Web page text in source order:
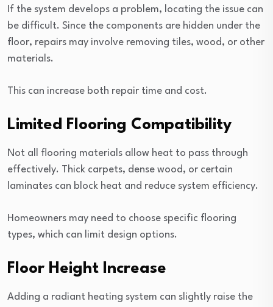
If the system develops a problem, locating the issue can
be difficult. Since the components are hidden under the
floor, repairs may involve removing tiles, wood, or other
materials.
This can increase both repair time and cost.
Limited Flooring Compatibility
Not all flooring materials allow heat to pass through
effectively. Thick carpets, dense wood, or certain
laminates can block heat and reduce system efficiency.
Homeowners may need to choose specific flooring
types, which can limit design options.
Floor Height Increase
Adding a radiant heating system can slightly raise the